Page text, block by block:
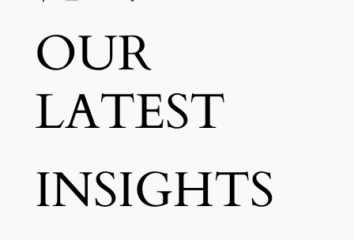
OUR
LATEST
INSIGHTS